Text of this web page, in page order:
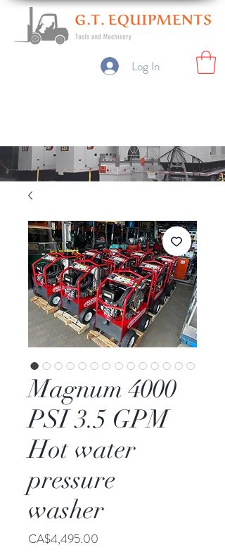
Log In
Magnum 4000
PSI 3.5 GPM
Hot water
pressure
washer
CA$4,495.00